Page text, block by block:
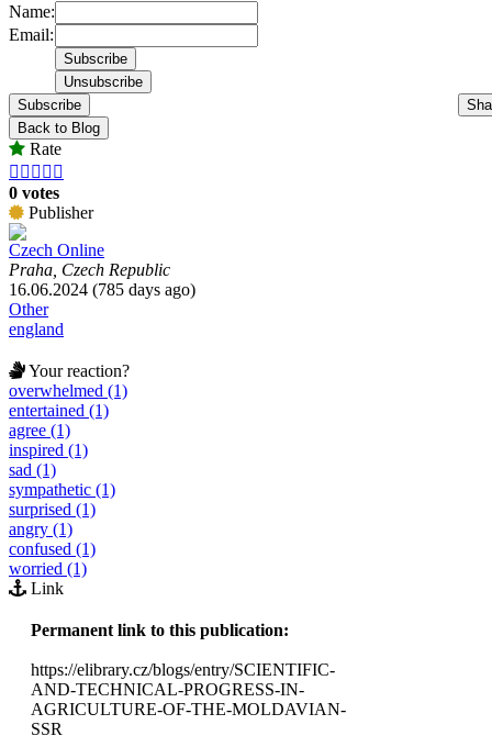
Name:
Email:
Subscribe
Back to Blog
Rate
    
0 votes
Publisher
Czech Online
Praha, Czech Republic
16.06.2024 (785 days ago)
Other
england
Your reaction?
overwhelmed (1)
entertained (1)
agree (1)
inspired (1)
sad (1)
sympathetic (1)
surprised (1)
angry (1)
confused (1)
worried (1)
Link
Permanent link to this publication:
https://elibrary.cz/blogs/entry/SCIENTIFIC-
AND-TECHNICAL-PROGRESS-IN-
AGRICULTURE-OF-THE-MOLDAVIAN-
SSR